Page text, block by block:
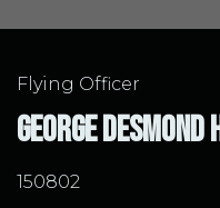
Flying Officer
George
150802